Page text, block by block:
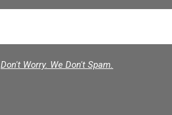
Don't Worry. We Don't Spam.